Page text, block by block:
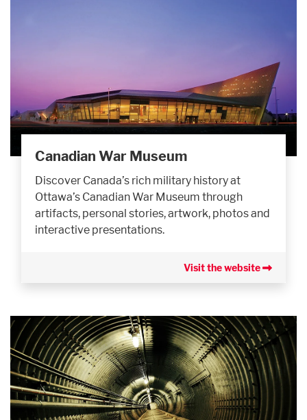
Canadian War Museum
Discover Canada’s rich military history at
Ottawa’s Canadian War Museum through
artifacts, personal stories, artwork, photos and
interactive presentations.
Visit the website